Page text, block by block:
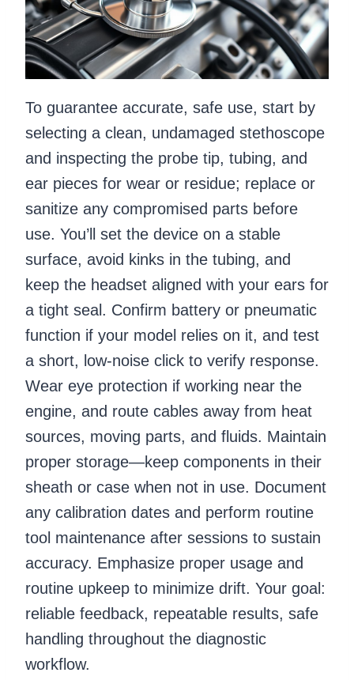
To guarantee accurate, safe use, start by
selecting a clean, undamaged stethoscope
and inspecting the probe tip, tubing, and
ear pieces for wear or residue; replace or
sanitize any compromised parts before
use. You’ll set the device on a stable
surface, avoid kinks in the tubing, and
keep the headset aligned with your ears for
a tight seal. Confirm battery or pneumatic
function if your model relies on it, and test
a short, low-noise click to verify response.
Wear eye protection if working near the
engine, and route cables away from heat
sources, moving parts, and fluids. Maintain
proper storage—keep components in their
sheath or case when not in use. Document
any calibration dates and perform routine
tool maintenance after sessions to sustain
accuracy. Emphasize proper usage and
routine upkeep to minimize drift. Your goal:
reliable feedback, repeatable results, safe
handling throughout the diagnostic
workflow.